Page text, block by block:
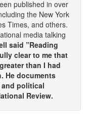
published in over
the New York
Times, and others.
media talking
said ”Reading
clear to me that
than I had
He documents
political
Review.